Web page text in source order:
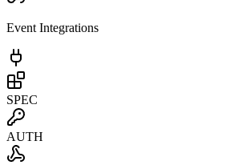
Event Integrations
SPEC
AUTH